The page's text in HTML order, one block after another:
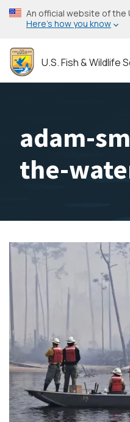
Skip
to
content
An official website of
Here’s how you know
U.S. Fish & Wildlife
adam-
the-